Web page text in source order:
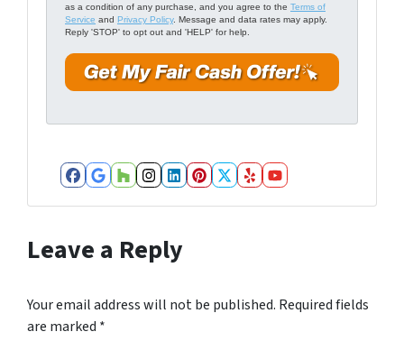
A
d
d
s
*
l
*
as a condition of any purchase, and you agree to the Terms of
Service and Privacy Policy. Message and data rates may apply.
Reply 'STOP' to opt out and 'HELP' for help.
Facebook
Google Business
Houzz
Instagram
LinkedIn
Pinterest
Twitter
YelpYouTube
Leave a Reply
Your email address will not be published. Required fields
are marked *